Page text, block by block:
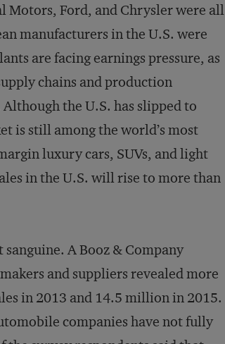
Motors, Ford, and Chrysler were all
manufacturers in the U.S. were
are facing earnings pressure, as
chains and production
the U.S. has slipped to
is still among the world’s most
luxury cars, SUVs, and light
in the U.S. will rise to more than
A Booz & Company
and suppliers revealed more
in 2013 and 14.5 million in 2015.
companies have not fully